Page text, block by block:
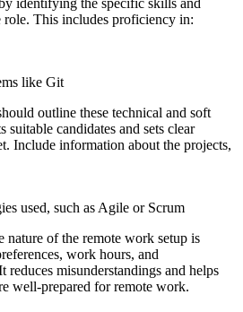
identifying the specific skills and
role. This includes proficiency in:
like Git
outline these technical and soft
suitable candidates and sets clear
Include information about the projects,
used, such as Agile or Scrum
of the remote work setup is
work hours, and
misunderstandings and helps
well-prepared for remote work.